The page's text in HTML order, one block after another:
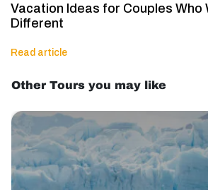
Vacation Ideas for Couples Who
Different
Read article
Other Tours you may like